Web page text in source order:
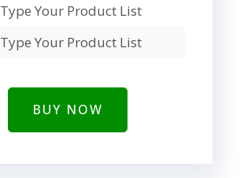
Type Your Product List
Type Your Product List
BUY NOW